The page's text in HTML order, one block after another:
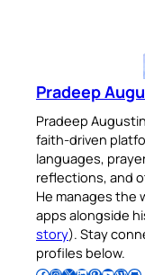
Pradeep
Pradeep
faith-driven
languages,
reflections, and
He manages the
apps alongside
story). Stay
profiles below.